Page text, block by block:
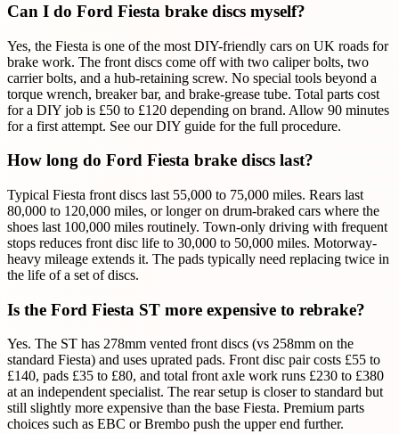
Can I do Ford Fiesta brake discs myself?
Yes, the Fiesta is one of the most DIY-friendly cars on UK roads for
brake work. The front discs come off with two caliper bolts, two
carrier bolts, and a hub-retaining screw. No special tools beyond a
torque wrench, breaker bar, and brake-grease tube. Total parts cost
for a DIY job is £50 to £120 depending on brand. Allow 90 minutes
for a first attempt. See our DIY guide for the full procedure.
How long do Ford Fiesta brake discs last?
Typical Fiesta front discs last 55,000 to 75,000 miles. Rears last
80,000 to 120,000 miles, or longer on drum-braked cars where the
shoes last 100,000 miles routinely. Town-only driving with frequent
stops reduces front disc life to 30,000 to 50,000 miles. Motorway-
heavy mileage extends it. The pads typically need replacing twice in
the life of a set of discs.
Is the Ford Fiesta ST more expensive to rebrake?
Yes. The ST has 278mm vented front discs (vs 258mm on the
standard Fiesta) and uses uprated pads. Front disc pair costs £55 to
£140, pads £35 to £80, and total front axle work runs £230 to £380
at an independent specialist. The rear setup is closer to standard but
still slightly more expensive than the base Fiesta. Premium parts
choices such as EBC or Brembo push the upper end further.